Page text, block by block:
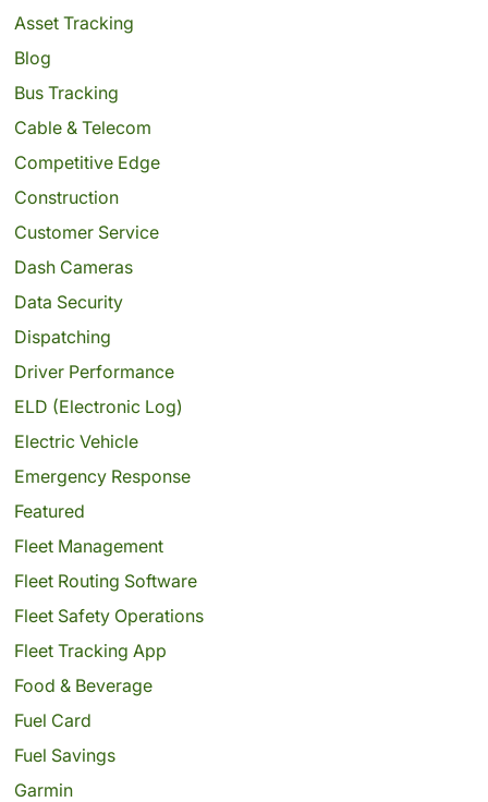
Asset Tracking
Blog
Bus Tracking
Cable & Telecom
Competitive Edge
Construction
Customer Service
Dash Cameras
Data Security
Dispatching
Driver Performance
ELD (Electronic Log)
Electric Vehicle
Emergency Response
Featured
Fleet Management
Fleet Routing Software
Fleet Safety Operations
Fleet Tracking App
Food & Beverage
Fuel Card
Fuel Savings
Garmin